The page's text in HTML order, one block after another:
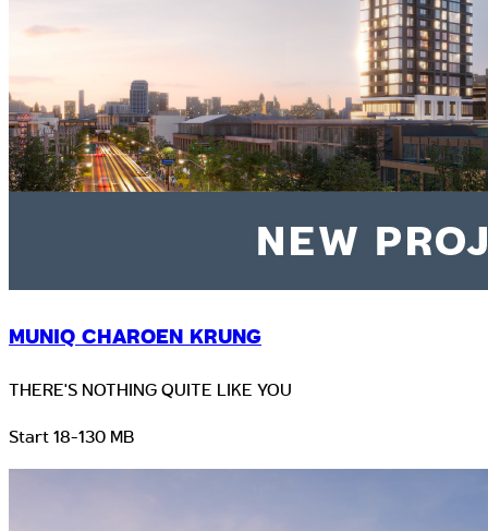
MUNIQ CHAROEN KRUNG
THERE'S NOTHING QUITE LIKE YOU
Start 18-130 MB